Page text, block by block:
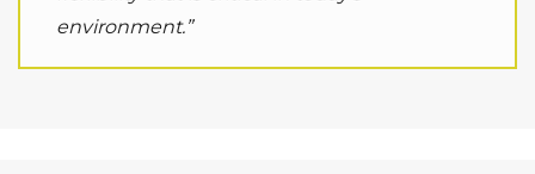
environment.”